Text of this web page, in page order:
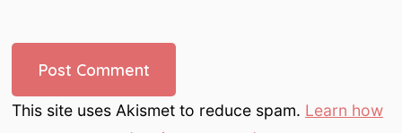
This site uses Akismet to reduce spam. Learn how